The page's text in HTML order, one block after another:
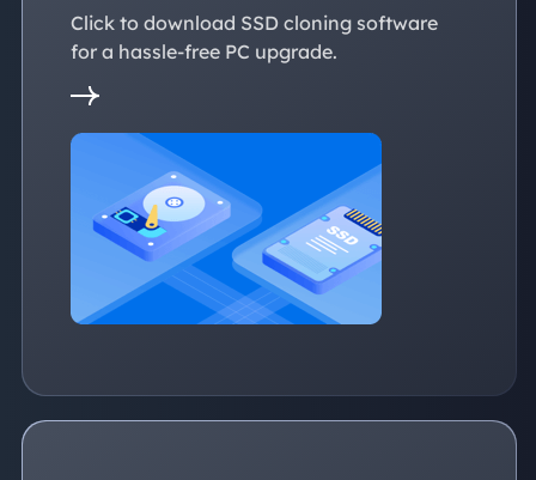
Click to download SSD cloning software
for a hassle-free PC upgrade.